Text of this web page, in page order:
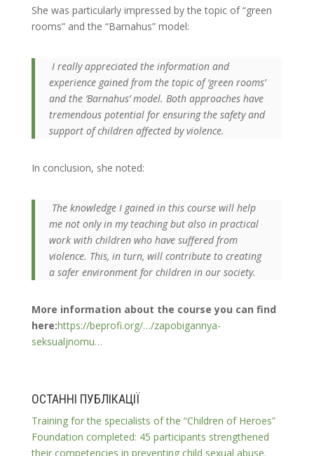
She was particularly impressed by the topic of “green
rooms” and the “Barnahus” model:
I really appreciated the information and
experience gained from the topic of ‘green rooms’
and the ‘Barnahus’ model. Both approaches have
tremendous potential for ensuring the safety and
support of children affected by violence.
In conclusion, she noted:
The knowledge I gained in this course will help
me not only in my teaching but also in practical
work with children who have suffered from
violence. This, in turn, will contribute to creating
a safer environment for children in our society.
More information about the course you can find
here:https://beprofi.org/…/zapobigannya-
seksualjnomu…
ОСТАННІ ПУБЛІКАЦІЇ
Training for the specialists of the “Children of Heroes”
Foundation completed: 45 participants strengthened
their competencies in preventing child sexual abuse.